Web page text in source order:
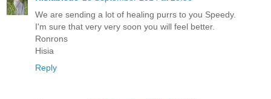
We are sending a lot of healing purrs to you Speedy.
I'm sure that very very soon you will feel better.
Ronrons
Hisia
Reply